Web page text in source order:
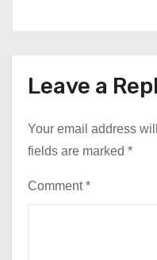
Leave a
Your email address
fields are marked *
Comment*